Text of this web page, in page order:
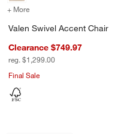
+ More for Valen Swivel
Valen Swivel Accent Chair
Clearance $749.97
reg. $1,299.00
Final Sale